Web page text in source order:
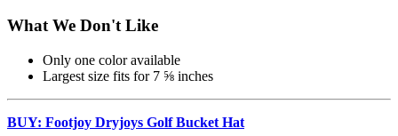
What We Don't Like
Only one color available
Largest size fits for 7 ⅝ inches
BUY: Footjoy Dryjoys Golf Bucket Hat